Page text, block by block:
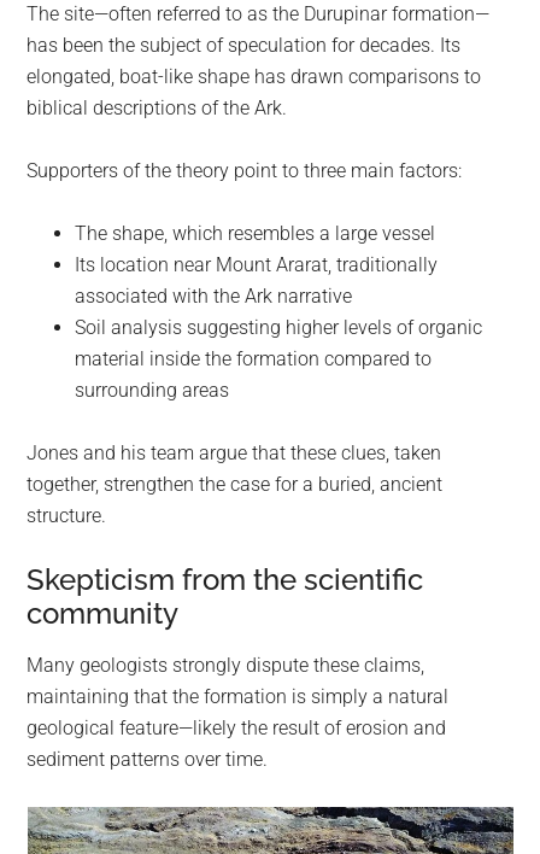
The site—often referred to as the Durupinar formation—
has been the subject of speculation for decades. Its
elongated, boat-like shape has drawn comparisons to
biblical descriptions of the Ark.
Supporters of the theory point to three main factors:
The shape, which resembles a large vessel
Its location near Mount Ararat, traditionally
associated with the Ark narrative
Soil analysis suggesting higher levels of organic
material inside the formation compared to
surrounding areas
Jones and his team argue that these clues, taken
together, strengthen the case for a buried, ancient
structure.
Skepticism from the scientific
community
Many geologists strongly dispute these claims,
maintaining that the formation is simply a natural
geological feature—likely the result of erosion and
sediment patterns over time.